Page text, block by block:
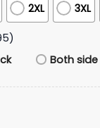
2XL 3XL
Both side